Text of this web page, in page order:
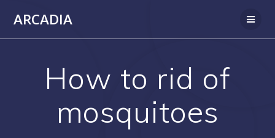
ARCADIA
How to rid of
mosquitoes